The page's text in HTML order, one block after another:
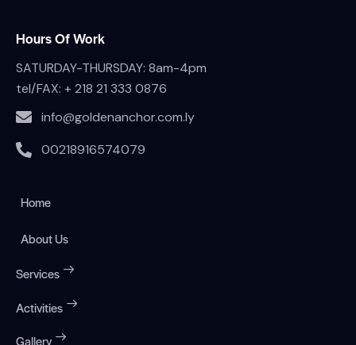
Hours Of Work
SATURDAY-THURSDAY: 8am-4pm
tel/FAX: + 218 21 333 0876
info@goldenanchor.com.ly
00218916574079
Home
About Us
Services
Activities
Gallery